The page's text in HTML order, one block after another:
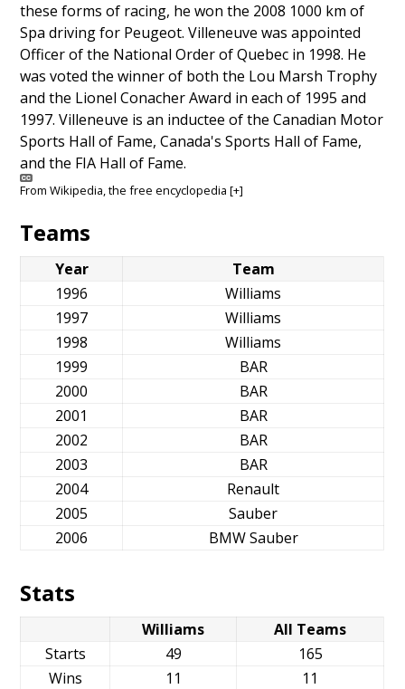
these forms of racing, he won the 2008 1000 km of
Spa driving for Peugeot. Villeneuve was appointed
Officer of the National Order of Quebec in 1998. He
was voted the winner of both the Lou Marsh Trophy
and the Lionel Conacher Award in each of 1995 and
1997. Villeneuve is an inductee of the Canadian Motor
Sports Hall of Fame, Canada's Sports Hall of Fame,
and the FIA Hall of Fame.
FromWikipedia, the free encyclopedia[+]
Teams
Year
Team
1996
Williams
1997
Williams
1998
Williams
1999
BAR
2000
BAR
2001
BAR
2002
BAR
2003
BAR
2004
Renault
2005
Sauber
2006
BMW Sauber
Stats
Williams
All Teams
Starts
49
165
Wins
11
11